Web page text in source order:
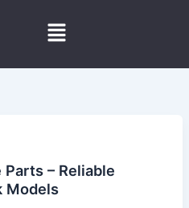
Menu
– Reliable
Models